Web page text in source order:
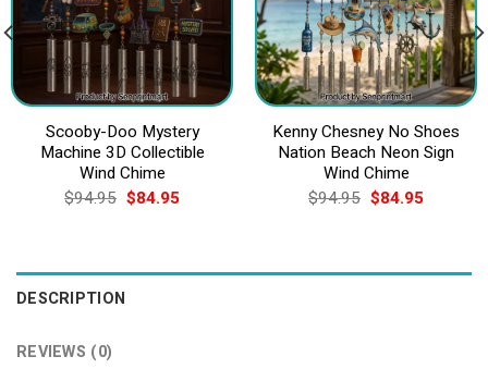
Scooby-Doo Mystery
Machine 3D Collectible
Wind Chime
$94.95 Original
price
$84.95Current
Kenny Chesney No Shoes
Nation Beach Neon Sign
Wind Chime
$94.95 Original
price
$84.95Current
DESCRIPTION
REVIEWS (0)